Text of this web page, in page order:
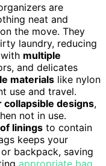
are
neat and
the move. They
laundry, reducing
multiple
and delicates
materials like nylon
use and travel.
collapsible designs,
not in use.
linings to contain
keeps your
backpack, saving
appropriate bag